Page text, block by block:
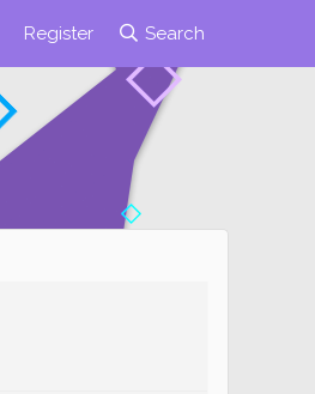
Register Search